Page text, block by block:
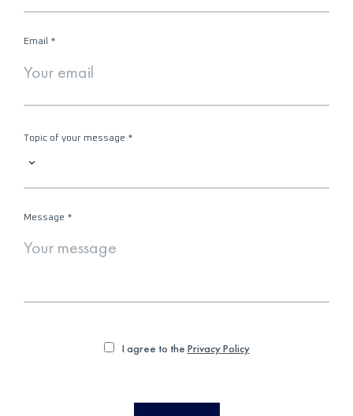
Email *
Topic of your message *
Message *
I agree to the Privacy Policy